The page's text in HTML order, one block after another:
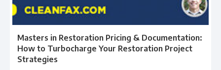
Masters in Restoration Pricing & Documentation:
How to Turbocharge Your Restoration Project
Strategies